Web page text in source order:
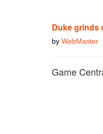
Duke grinds
by WebMaster
Game